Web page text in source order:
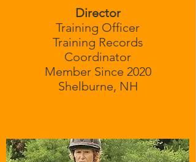
Director
Training Officer
Training Records
Coordinator
Member Since 2020
Shelburne, NH